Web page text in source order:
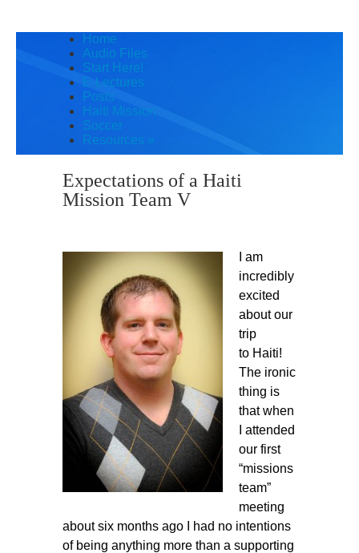
Home
Audio Files
Start Here!
E-Lectures
Posts
Haiti Mission
Soccer
Resources »
Expectations of a Haiti
Mission Team V
I am
incredibly
excited
about our
trip
to Haiti!
The ironic
thing is
that when
I attended
our first
“missions
team”
meeting
about six months ago I had no intentions
of being anything more than a supporting